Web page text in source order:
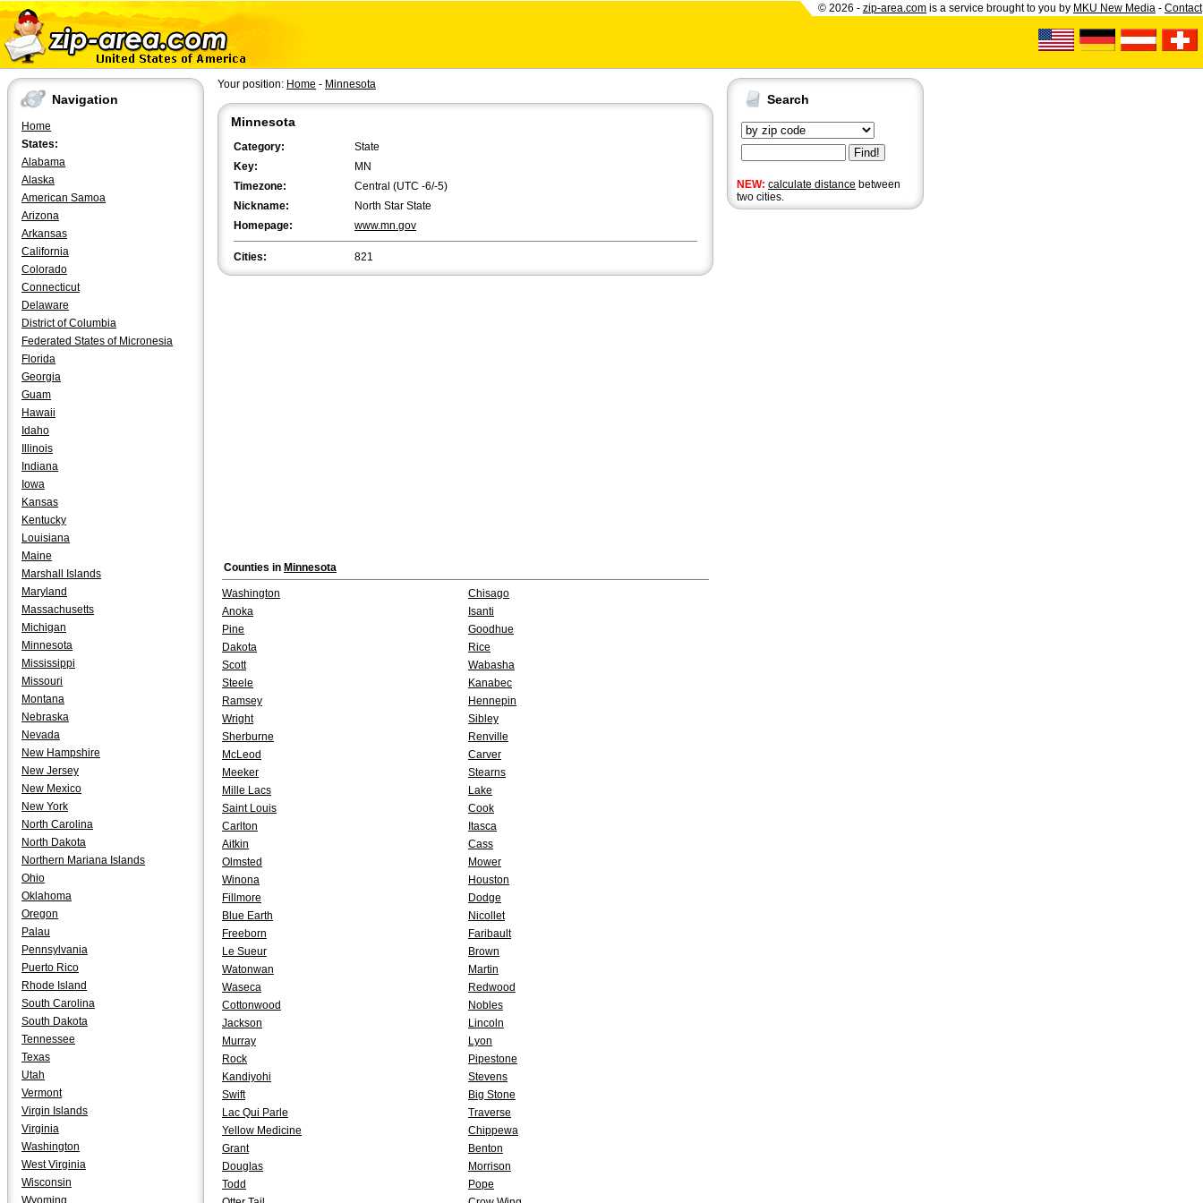
© 2026 - zip-area.com is a service brought to you by MKU New Media - Contact
Navigation
Home
States:
Alabama
Alaska
American Samoa
Arizona
Arkansas
California
Colorado
Connecticut
Delaware
District of Columbia
Federated States of Micronesia
Florida
Georgia
Guam
Hawaii
Idaho
Illinois
Indiana
Iowa
Kansas
Kentucky
Louisiana
Maine
Marshall Islands
Maryland
Massachusetts
Michigan
Minnesota
Mississippi
Missouri
Montana
Nebraska
Nevada
New Hampshire
New Jersey
New Mexico
New York
North Carolina
North Dakota
Northern Mariana Islands
Ohio
Oklahoma
Oregon
Palau
Pennsylvania
Puerto Rico
Rhode Island
South Carolina
South Dakota
Tennessee
Texas
Utah
Vermont
Virgin Islands
Virginia
Washington
West Virginia
Wisconsin
Wyoming
Search
NEW: calculate distance between
two cities.
Your position: Home - Minnesota
Minnesota
Category:
State
Key:
MN
Timezone:
Central (UTC -6/-5)
Nickname:
North Star State
Homepage:
www.mn.gov
Cities: 821
Counties in Minnesota
Washington
Chisago
Anoka
Isanti
Pine
Goodhue
Dakota
Rice
Scott
Wabasha
Steele
Kanabec
Ramsey
Hennepin
Wright
Sibley
Sherburne
Renville
McLeod
Carver
Meeker
Stearns
Mille Lacs
Lake
Saint Louis
Cook
Carlton
Itasca
Aitkin
Cass
Olmsted
Mower
Winona
Houston
Fillmore
Dodge
Blue Earth
Nicollet
Freeborn
Faribault
Le Sueur
Brown
Watonwan
Martin
Waseca
Redwood
Cottonwood
Nobles
Jackson
Lincoln
Murray
Lyon
Rock
Pipestone
Kandiyohi
Stevens
Swift
Big Stone
Lac Qui Parle
Traverse
Yellow Medicine
Chippewa
Grant
Benton
Douglas
Morrison
Todd
Pope